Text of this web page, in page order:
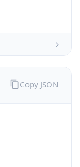
Copy JSON